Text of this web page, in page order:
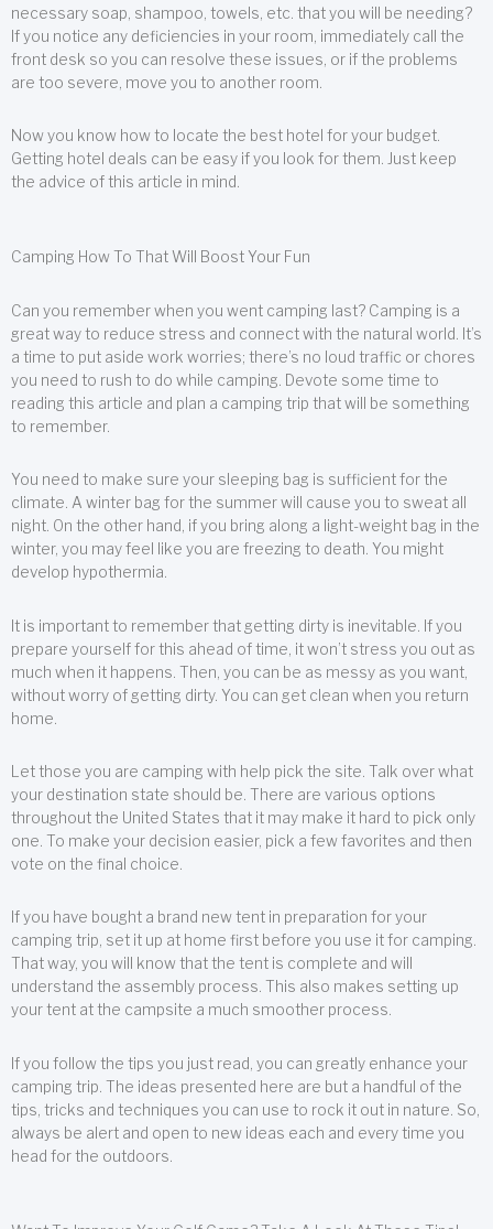
necessary soap, shampoo, towels, etc. that you will be needing?
If you notice any deficiencies in your room, immediately call the
front desk so you can resolve these issues, or if the problems
are too severe, move you to another room.
Now you know how to locate the best hotel for your budget.
Getting hotel deals can be easy if you look for them. Just keep
the advice of this article in mind.
Camping How To That Will Boost Your Fun
Can you remember when you went camping last? Camping is a
great way to reduce stress and connect with the natural world. It’s
a time to put aside work worries; there’s no loud traffic or chores
you need to rush to do while camping. Devote some time to
reading this article and plan a camping trip that will be something
to remember.
You need to make sure your sleeping bag is sufficient for the
climate. A winter bag for the summer will cause you to sweat all
night. On the other hand, if you bring along a light-weight bag in the
winter, you may feel like you are freezing to death. You might
develop hypothermia.
It is important to remember that getting dirty is inevitable. If you
prepare yourself for this ahead of time, it won’t stress you out as
much when it happens. Then, you can be as messy as you want,
without worry of getting dirty. You can get clean when you return
home.
Let those you are camping with help pick the site. Talk over what
your destination state should be. There are various options
throughout the United States that it may make it hard to pick only
one. To make your decision easier, pick a few favorites and then
vote on the final choice.
If you have bought a brand new tent in preparation for your
camping trip, set it up at home first before you use it for camping.
That way, you will know that the tent is complete and will
understand the assembly process. This also makes setting up
your tent at the campsite a much smoother process.
If you follow the tips you just read, you can greatly enhance your
camping trip. The ideas presented here are but a handful of the
tips, tricks and techniques you can use to rock it out in nature. So,
always be alert and open to new ideas each and every time you
head for the outdoors.